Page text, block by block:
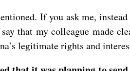
If you ask me,
that my colleague made
legitimate rights and